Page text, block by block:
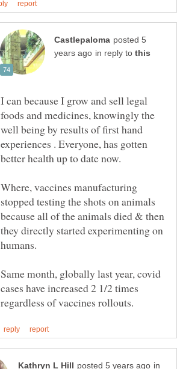
posted 5
in reply to
I can because I grow and sell legal
foods and medicines, knowingly the
well being by results of first hand
experiences . Everyone, has gotten
better health up to date now.
Where, vaccines manufacturing
stopped testing the shots on animals
because all of the animals died & then
they directly started experimenting on
Same month, globally last year, covid
cases have increased 2 1/2 times
in